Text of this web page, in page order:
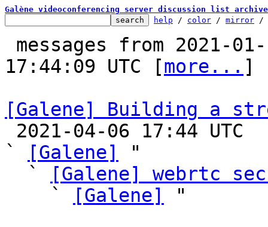
Galène videoconferencing server discussion list
help / color / mirror /
17:44:09 UTC [more... ]
[Galene] Building a
`
[Galene]
"
  `
[Galene] webrtc
    `
[Galene]
"